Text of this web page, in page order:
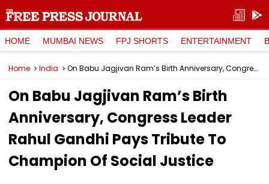
HOME MUMBAI NEWS FPJ SHORTS ENTERTAINMENT
Home India On Babu Jagjivan Ram’s Birth Anniversary, Congress Leader Rahul Gandhi Pays Tribute To Champion Of Social Justice
On Babu Jagjivan Ram’s Birth
Anniversary, Congress Leader
Rahul Gandhi Pays Tribute To
Champion Of Social Justice